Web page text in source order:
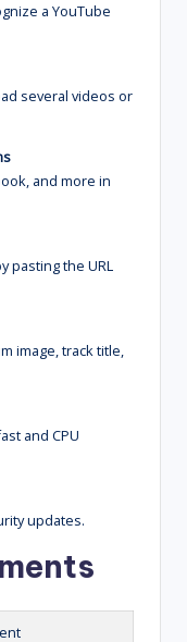
a YouTube
several videos or
and more in
pasting the URL
image, track title,
and CPU
updates.